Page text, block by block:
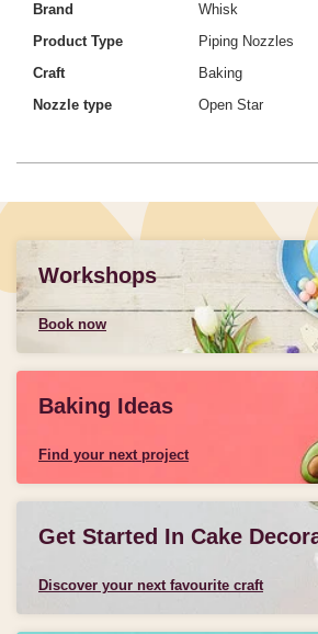
Brand
Whisk
Product Type
Piping Nozzles
Craft
Baking
Nozzle type
Open Star
Workshops
Book now
Baking Ideas
Find your next project
Get Started In Cake
Discover your next favourite craft